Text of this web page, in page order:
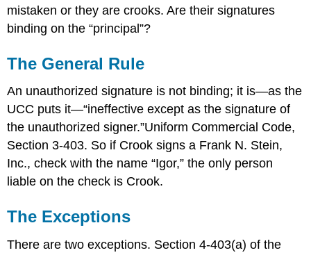
mistaken or they are crooks. Are their signatures
binding on the “principal”?
The General Rule
An unauthorized signature is not binding; it is—as the
UCC puts it—“ineffective except as the signature of
the unauthorized signer.”Uniform Commercial Code,
Section 3-403. So if Crook signs a Frank N. Stein,
Inc., check with the name “Igor,” the only person
liable on the check is Crook.
The Exceptions
There are two exceptions. Section 4-403(a) of the